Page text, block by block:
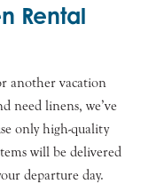
Rental
another vacation
need linens, we’ve
only high-quality
will be delivered
departure day.